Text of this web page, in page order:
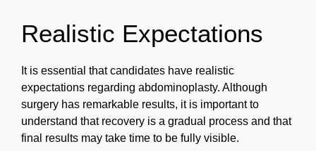
Realistic Expectations
It is essential that candidates have realistic
expectations regarding abdominoplasty. Although
surgery has remarkable results, it is important to
understand that recovery is a gradual process and that
final results may take time to be fully visible.